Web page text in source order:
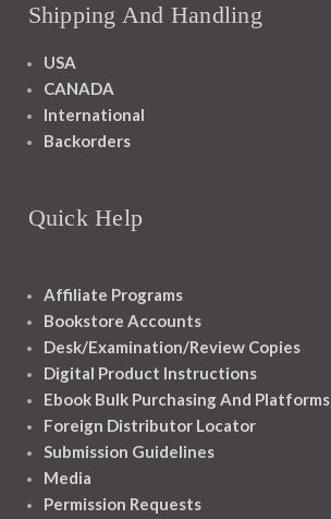
Shipping And Handling
USA
CANADA
International
Backorders
Quick Help
Affiliate Programs
Bookstore Accounts
Desk/Examination/Review Copies
Digital Product Instructions
Ebook Bulk Purchasing And Platforms
Foreign Distributor Locator
Submission Guidelines
Media
Permission Requests